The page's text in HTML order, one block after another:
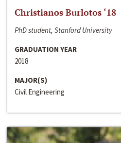
Christianos Burlotos ‘18
PhD student, Stanford University
GRADUATION YEAR
2018
MAJOR(S)
Civil Engineering